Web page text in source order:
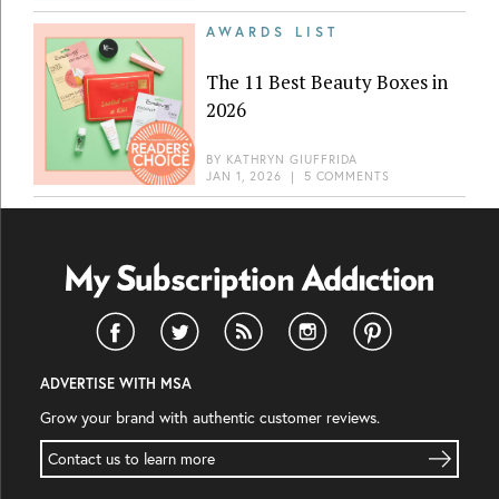
AWARDS LIST
The 11 Best Beauty Boxes in
2026
BY KATHRYN GIUFFRIDA
JAN 1, 2026 | 5 COMMENTS
ADVERTISE WITH MSA
Grow your brand with authentic customer reviews.
Contact us to learn more